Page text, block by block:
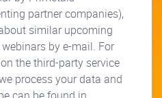
partner companies),
similar upcoming
by e-mail. For
the third-party service
process your data and